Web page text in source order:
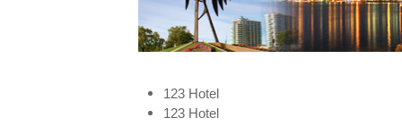
123 Hotel
​123 Hotel